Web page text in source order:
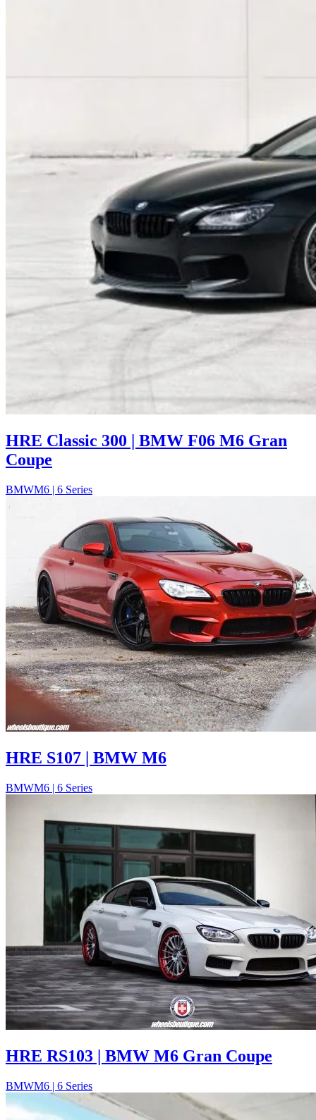
HRE Classic 300 | BMW F06 M6 Gran
Coupe
BMWM6 | 6 Series
HRE S107 | BMW M6
BMWM6 | 6 Series
HRE RS103 | BMW M6 Gran Coupe
BMWM6 | 6 Series